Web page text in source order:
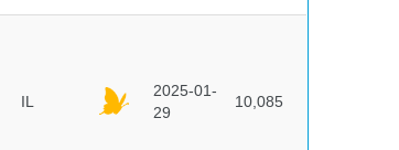
IL
2025-01-
29
10,085